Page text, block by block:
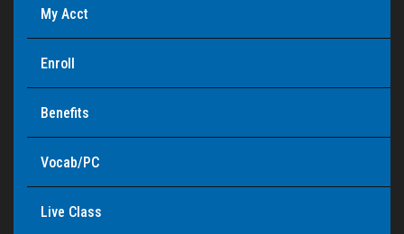
My Acct
Enroll
Benefits
Vocab/PC
Live Class